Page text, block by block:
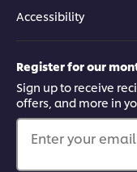
Accessibility
Register for our
Sign up to receive
offers, and more in
Enter your